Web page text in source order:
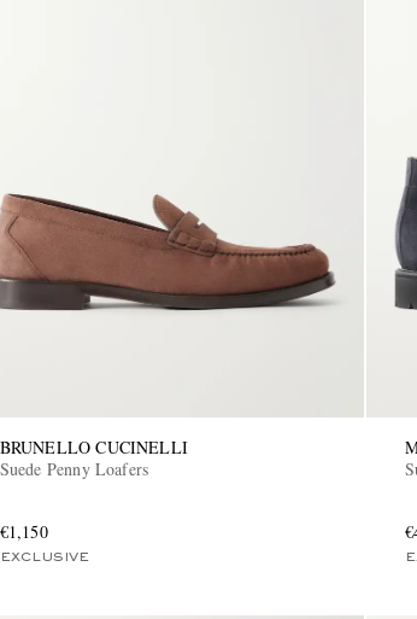
BRUNELLO CUCINELLI
Suede Penny Loafers
€1,150
EXCLUSIVE